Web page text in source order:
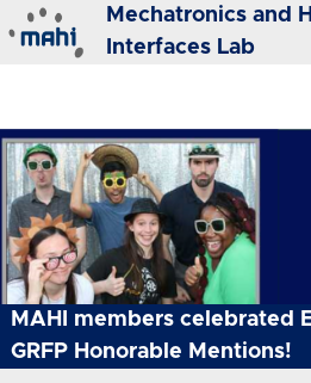
Skip to main content
Mechatronics and
Interfaces Lab
MAHI members celebrated
GRFP Honorable Mentions!